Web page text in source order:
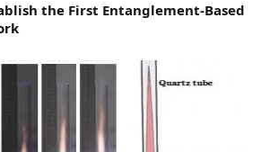
the First Entanglement-Based